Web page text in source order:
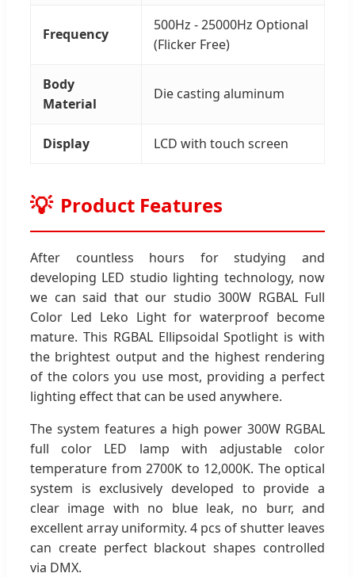
Frequency
500Hz - 25000Hz Optional
(Flicker Free)
Body
Material
Die casting aluminum
Display LCD with touch screen
Product Features
After countless hours for studying and
developing LED studio lighting technology, now
we can said that our studio 300W RGBAL Full
Color Led Leko Light for waterproof become
mature. This RGBAL Ellipsoidal Spotlight is with
the brightest output and the highest rendering
of the colors you use most, providing a perfect
lighting effect that can be used anywhere.
The system features a high power 300W RGBAL
full color LED lamp with adjustable color
temperature from 2700K to 12,000K. The optical
system is exclusively developed to provide a
clear image with no blue leak, no burr, and
excellent array uniformity. 4 pcs of shutter leaves
can create perfect blackout shapes controlled
via DMX.